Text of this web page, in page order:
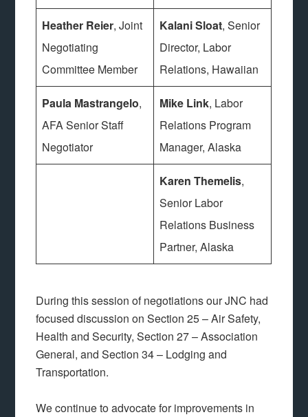
Heather Reier, Joint
Negotiating
Committee Member
Kalani Sloat, Senior
Director, Labor
Relations, Hawaiian
Paula Mastrangelo,
AFA Senior Staff
Negotiator
Mike Link, Labor
Relations Program
Manager, Alaska
Karen Themelis,
Senior Labor
Relations Business
Partner, Alaska
During this session of negotiations our JNC had
focused discussion on Section 25 – Air Safety,
Health and Security, Section 27 – Association
General, and Section 34 – Lodging and
Transportation.
We continue to advocate for improvements in